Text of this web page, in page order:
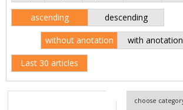
ascending descending
without anotation with anotation
Last 30 articles